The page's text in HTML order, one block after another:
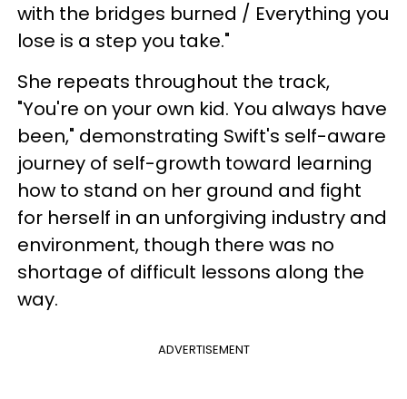
with the bridges burned / Everything you
lose is a step you take."
She repeats throughout the track,
"You're on your own kid. You always have
been," demonstrating Swift's self-aware
journey of self-growth toward learning
how to stand on her ground and fight
for herself in an unforgiving industry and
environment, though there was no
shortage of difficult lessons along the
way.
ADVERTISEMENT